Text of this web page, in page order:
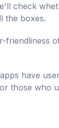
check
the boxes.
friendliness
have
those who